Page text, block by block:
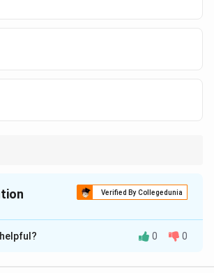
Verified By Collegedunia
isA
0 0